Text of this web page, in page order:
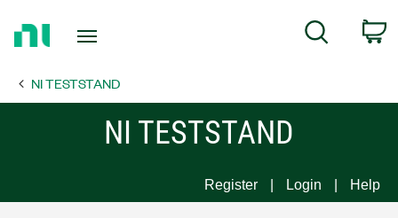
Page
Search
NI TESTSTAND
NI TESTSTAND
Register Login Help